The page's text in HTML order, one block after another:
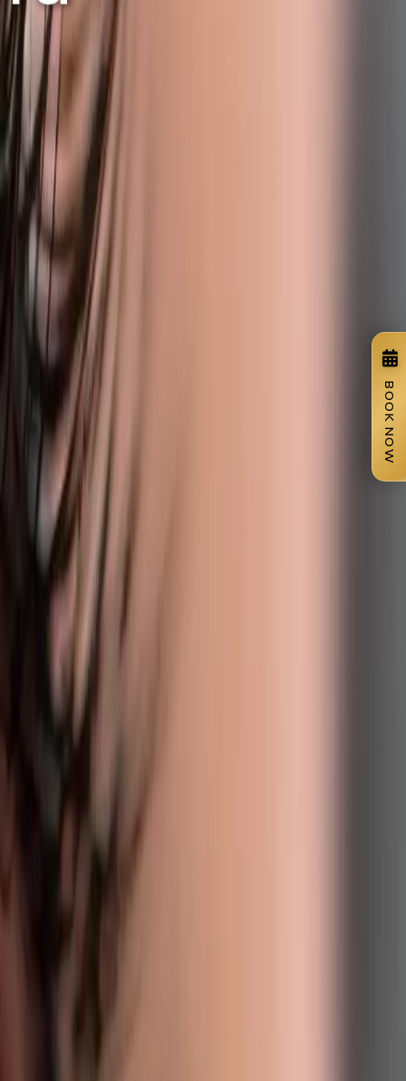
BOOK NOW